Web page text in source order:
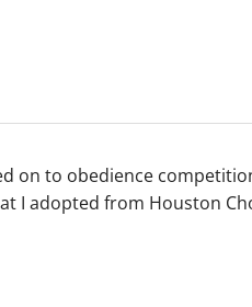
on to obedience
I adopted from Houston